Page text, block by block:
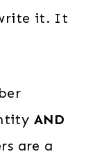
it. It
AND
are a